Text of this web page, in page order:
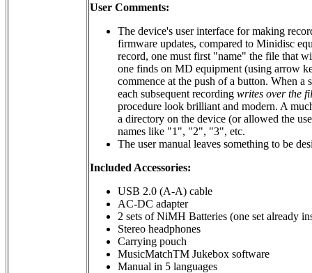
User Comments:
The device's user interface for making
firmware updates, compared to Minidisc
record, one must first "name" the file that
one finds on MD equipment (using arrow
commence at the push of a button. When a
each subsequent recording writes over the
procedure look brilliant and modern. A
a directory on the device (or allowed the
names like "1", "2", "3", etc.
The user manual leaves something to be
Included Accessories:
USB 2.0 (A-A) cable
AC-DC adapter
2 sets of NiMH Batteries (one set already
Stereo headphones
Carrying pouch
MusicMatchTM Jukebox software
Manual in 5 languages